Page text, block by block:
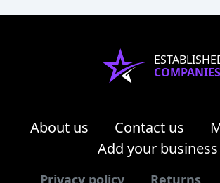
COMPANIES
About us Contact us
Add your business
Privacy policy Returns